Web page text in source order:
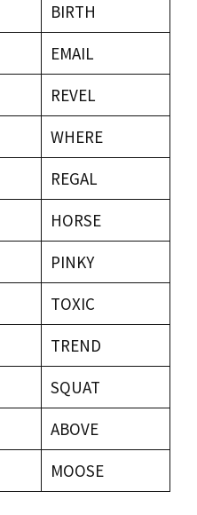
BIRTH
EMAIL
REVEL
WHERE
REGAL
HORSE
PINKY
TOXIC
TREND
SQUAT
ABOVE
MOOSE